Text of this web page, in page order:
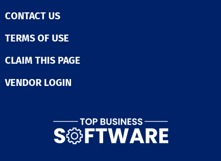
CONTACT US
TERMS OF USE
CLAIM THIS PAGE
VENDOR LOGIN